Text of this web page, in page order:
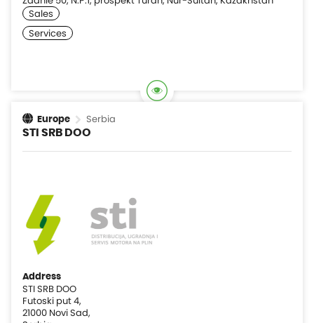
Europe Serbia
STI SRB DOO
Address
STI SRB DOO
Futoski put 4,
21000 Novi Sad,